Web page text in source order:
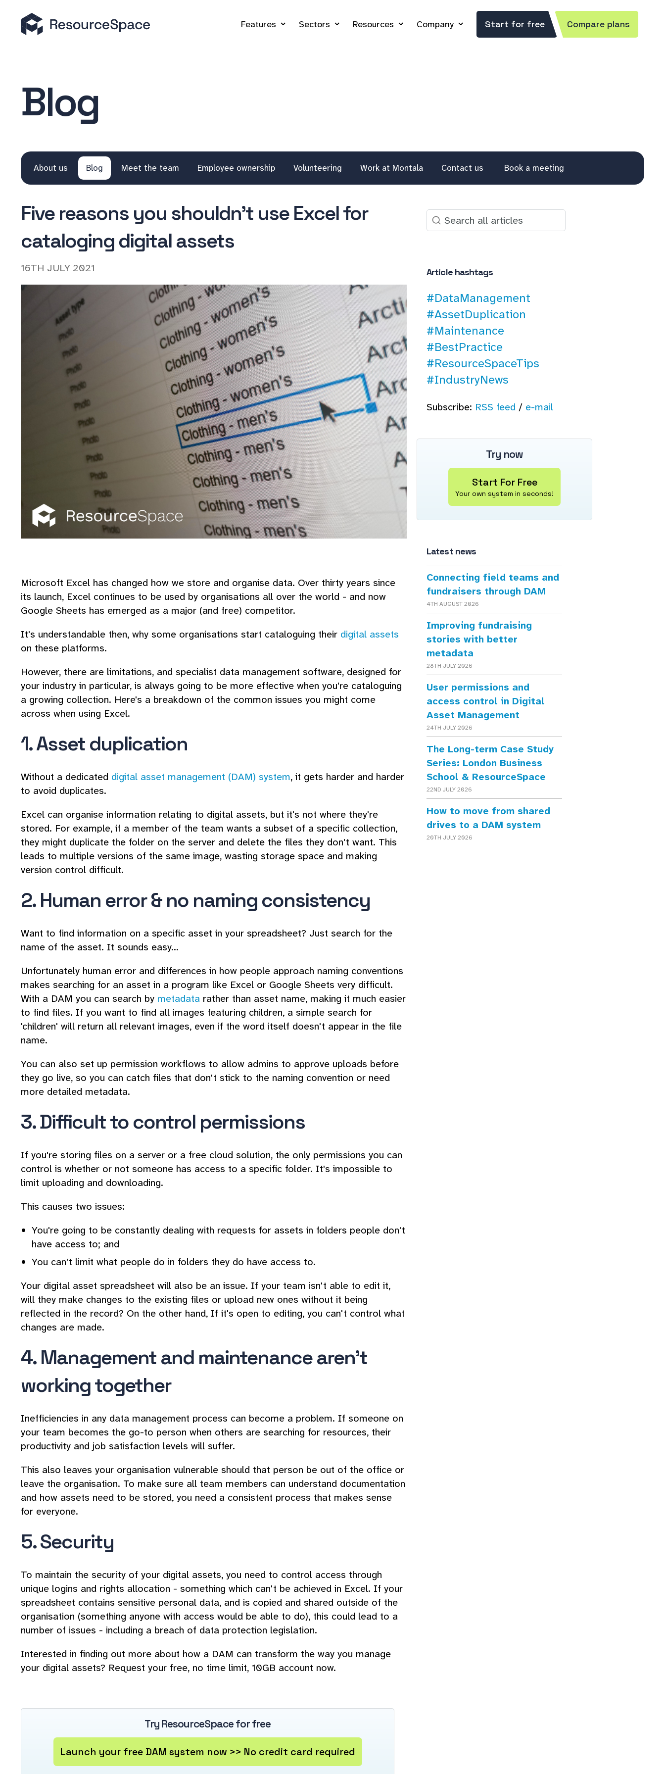
Features Sectors Resources Company Start for free Compare plans
Blog
About us Blog Meet the team Employee ownership Volunteering Work at Montala Contact us Book a meeting
Five reasons you shouldn't use Excel for
cataloging digital assets
16TH JULY 2021
Microsoft Excel has changed how we store and organise data. Over thirty years since
its launch, Excel continues to be used by organisations all over the world - and now
Google Sheets has emerged as a major (and free) competitor.
It's understandable then, why some organisations start cataloguing their digital assets
on these platforms.
However, there are limitations, and specialist data management software, designed for
your industry in particular, is always going to be more effective when you're cataloguing
a growing collection. Here's a breakdown of the common issues you might come
across when using Excel.
1. Asset duplication
Without a dedicated digital asset management (DAM) system, it gets harder and harder
to avoid duplicates.
Excel can organise information relating to digital assets, but it's not where they're
stored. For example, if a member of the team wants a subset of a specific collection,
they might duplicate the folder on the server and delete the files they don't want. This
leads to multiple versions of the same image, wasting storage space and making
version control difficult.
2. Human error & no naming consistency
Want to find information on a specific asset in your spreadsheet? Just search for the
name of the asset. It sounds easy...
Unfortunately human error and differences in how people approach naming conventions
makes searching for an asset in a program like Excel or Google Sheets very difficult.
With a DAM you can search by metadata rather than asset name, making it much easier
to find files. If you want to find all images featuring children, a simple search for
'children' will return all relevant images, even if the word itself doesn't appear in the file
name.
You can also set up permission workflows to allow admins to approve uploads before
they go live, so you can catch files that don't stick to the naming convention or need
more detailed metadata.
3. Difficult to control permissions
If you're storing files on a server or a free cloud solution, the only permissions you can
control is whether or not someone has access to a specific folder. It's impossible to
limit uploading and downloading.
This causes two issues:
You're going to be constantly dealing with requests for assets in folders people don't
have access to; and
You can't limit what people do in folders they do have access to.
Your digital asset spreadsheet will also be an issue. If your team isn't able to edit it,
will they make changes to the existing files or upload new ones without it being
reflected in the record? On the other hand, If it's open to editing, you can't control what
changes are made.
4. Management and maintenance aren't
working together
Inefficiencies in any data management process can become a problem. If someone on
your team becomes the go-to person when others are searching for resources, their
productivity and job satisfaction levels will suffer.
This also leaves your organisation vulnerable should that person be out of the office or
leave the organisation. To make sure all team members can understand documentation
and how assets need to be stored, you need a consistent process that makes sense
for everyone.
5. Security
To maintain the security of your digital assets, you need to control access through
unique logins and rights allocation - something which can't be achieved in Excel. If your
spreadsheet contains sensitive personal data, and is copied and shared outside of the
organisation (something anyone with access would be able to do), this could lead to a
number of issues - including a breach of data protection legislation.
Interested in finding out more about how a DAM can transform the way you manage
your digital assets? Request your free, no time limit, 10GB account now.
Try ResourceSpace for free
Launch your free DAM system now >> No credit card required
Article hashtags
#DataManagement
#AssetDuplication
#Maintenance
#BestPractice
#ResourceSpaceTips
#IndustryNews
Subscribe: RSS feed / e-mail
Try now
Start For Free
Your own system in seconds!
Latest news
Connecting field teams and
fundraisers through DAM
4TH AUGUST 2026
Improving fundraising
stories with better
metadata
28TH JULY 2026
User permissions and
access control in Digital
Asset Management
24TH JULY 2026
The Long-term Case Study
Series: London Business
School & ResourceSpace
22ND JULY 2026
How to move from shared
drives to a DAM system
20TH JULY 2026